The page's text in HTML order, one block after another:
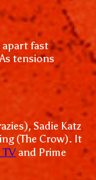
apart fast
tensions
Sadie Katz
(The Crow). It
TV and Prime